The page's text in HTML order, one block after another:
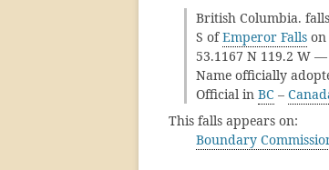
British Columbia.
S ofEmperor Falls on
53.1167 N 119.2 W
Name officially
Official in BC –
This falls appears on:
Boundary